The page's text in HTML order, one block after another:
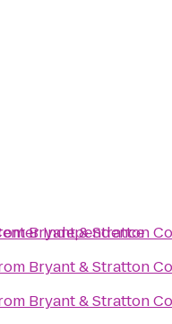
Independence
Bryant & Stratton
Bryant & Stratton
Bryant & Stratton